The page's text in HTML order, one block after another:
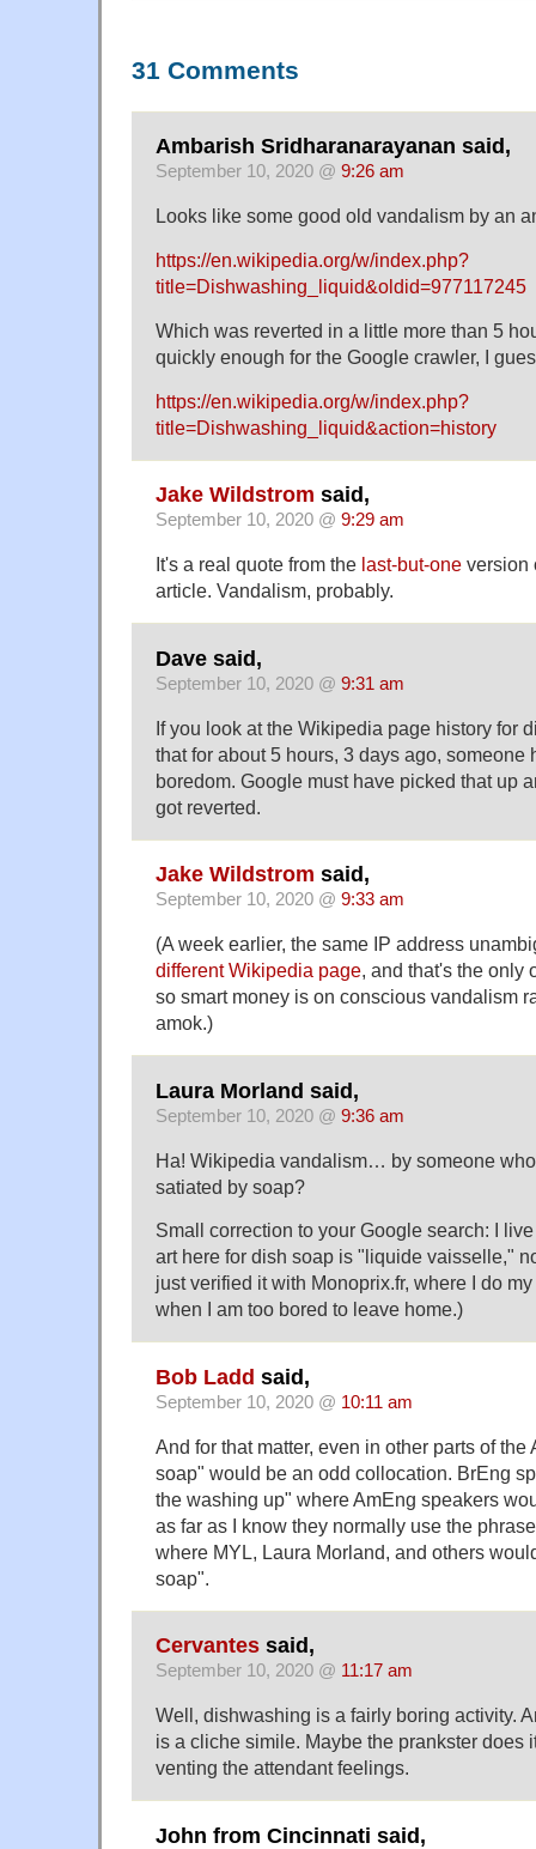
31 Comments
Ambarish Sridharanarayanan said,
September 10, 2020 @ 9:26 am
Looks like some good old vandalism by an
https://en.wikipedia.org/w/index.php?
title=Dishwashing_liquid&oldid=977117245
Which was reverted in a little more than 5
quickly enough for the Google crawler, I
https://en.wikipedia.org/w/index.php?
title=Dishwashing_liquid&action=history
Jake Wildstrom said,
September 10, 2020 @ 9:29 am
It's a real quote from the last-but-one version
article. Vandalism, probably.
Dave said,
September 10, 2020 @ 9:31 am
If you look at the Wikipedia page history for
that for about 5 hours, 3 days ago, someone
boredom. Google must have picked that up
got reverted.
Jake Wildstrom said,
September 10, 2020 @ 9:33 am
(A week earlier, the same IP address
different Wikipedia page, and that's the only
so smart money is on conscious vandalism
amok.)
Laura Morland said,
September 10, 2020 @ 9:36 am
Ha! Wikipedia vandalism… by someone
satiated by soap?
Small correction to your Google search: I
art here for dish soap is "liquide vaisselle,"
just verified it with Monoprix.fr, where I do
when I am too bored to leave home.)
Bob Ladd said,
September 10, 2020 @ 10:11 am
And for that matter, even in other parts of
soap" would be an odd collocation. BrEng
the washing up" where AmEng speakers
as far as I know they normally use the
where MYL, Laura Morland, and others
soap".
Cervantes said,
September 10, 2020 @ 11:17 am
Well, dishwashing is a fairly boring activity.
is a cliche simile. Maybe the prankster does
venting the attendant feelings.
John from Cincinnati said,